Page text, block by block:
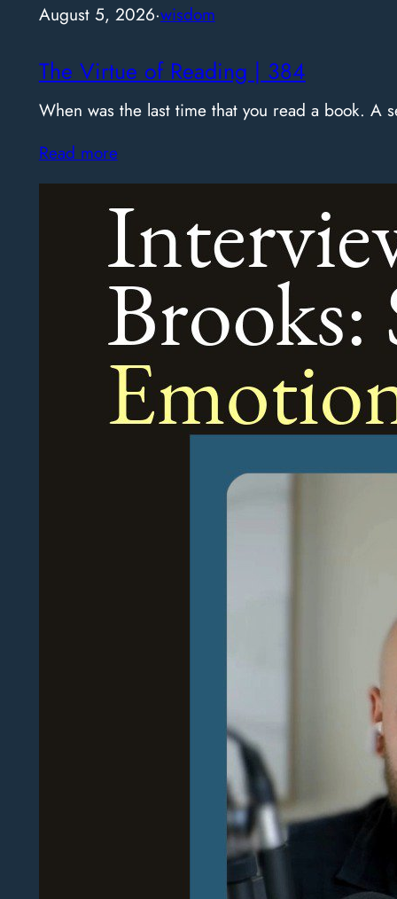
August 5, 2026·wisdom
The Virtue of Reading | 384
When was the last time that you read a book.
Read more